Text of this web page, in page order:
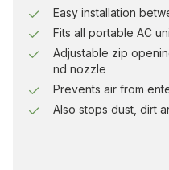
Easy installation
Fits all portable AC
Adjustable zip
nd nozzle
Prevents air from
Also stops dust, dirt